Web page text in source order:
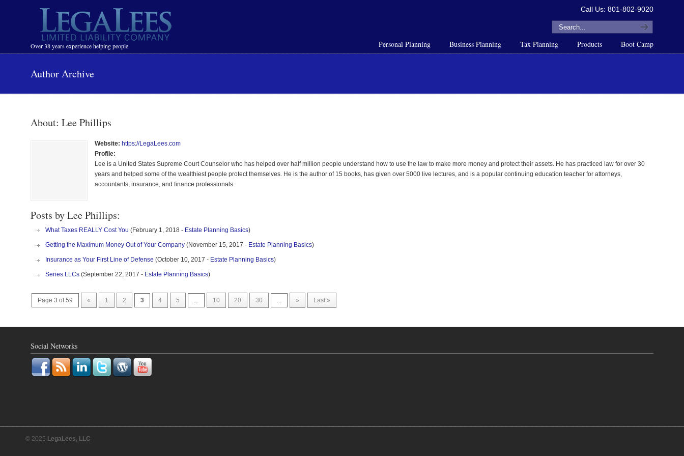
Over 38 years experience helping people
Call Us: 801-802-9020
Personal Planning Business Planning Tax Planning Products Boot Camp
Navigation
Author Archive
About: Lee Phillips
Website: https://LegaLees.com
Profile:
Lee is a United States Supreme Court Counselor who has helped over half million people understand how to use the law to make more money and protect their assets. He has practiced law for over 30
years and helped some of the wealthiest people protect themselves. He is the author of 15 books, has given over 5000 live lectures, and is a popular continuing education teacher for attorneys,
accountants, insurance, and finance professionals.
Posts by Lee Phillips:
What Taxes REALLY Cost You (February 1, 2018 - Estate Planning Basics)
Getting the Maximum Money Out of Your Company (November 15, 2017 - Estate Planning Basics)
Insurance as Your First Line of Defense (October 10, 2017 - Estate Planning Basics)
Series LLCs (September 22, 2017 - Estate Planning Basics)
Page 3 of 59 « 1 2 3 4 5 ... 10 20 30 ... » Last »
Social Networks
© 2025 LegaLees, LLC